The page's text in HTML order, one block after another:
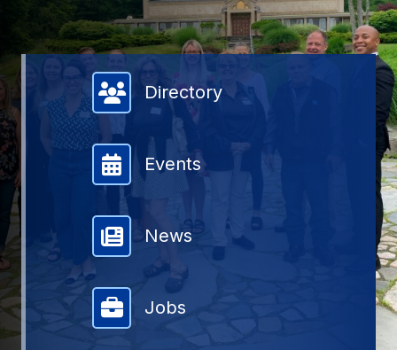
Member Directory
Directory
Events
News
Jobs